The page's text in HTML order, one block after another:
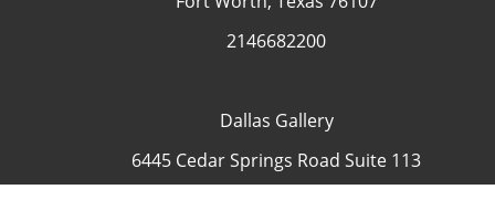
2146682200
Dallas Gallery
6445 Cedar Springs Road Suite 113